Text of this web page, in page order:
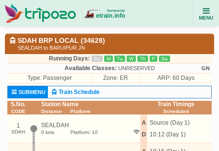
MENU
SDAH BRP LOCAL (34628)
SEALDAH to BARUIPUR JN
Running Days: Su M Tu W Th F Sa
Available Classes: UNRESERVED GN
Type: Passenger Zone: ER ARP: 60 Days
SUBMENU
Train Schedule
S.No.
CODE
Station Name
Distance Platform
Train Timings
Scheduled
1
SDAH
SEALDAH
0 kms Platform: 10
A
D
Source (Day 1)
10:12 (Day 1)